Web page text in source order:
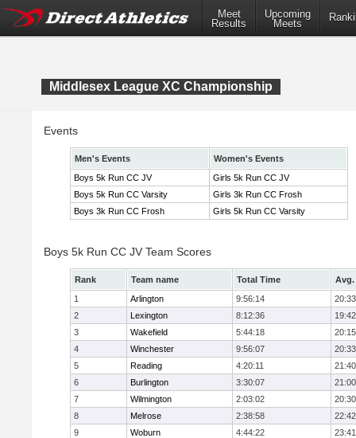
Meet
Results
Upcoming
Meets
Middlesex League XC Championship
Events
Men's Events
Women's Events
Boys 5k Run CC JV
Girls 5k Run CC JV
Boys 5k Run CC Varsity
Girls 3k Run CC Frosh
Boys 3k Run CC Frosh
Girls 5k Run CC Varsity
Boys 5k Run CC JV Team Scores
Rank Team name Total Time
Avg.
1
Arlington 9:56:14
20:33
2
Lexington 8:12:36
19:42
3
Wakefield 5:44:18
20:15
4
Winchester 9:56:07
20:33
5
Reading 4:20:11
21:40
6
Burlington 3:30:07
21:00
7
Wilmington 2:03:02
20:30
8
Melrose 2:38:58
22:42
9
Woburn 4:44:22 23:41